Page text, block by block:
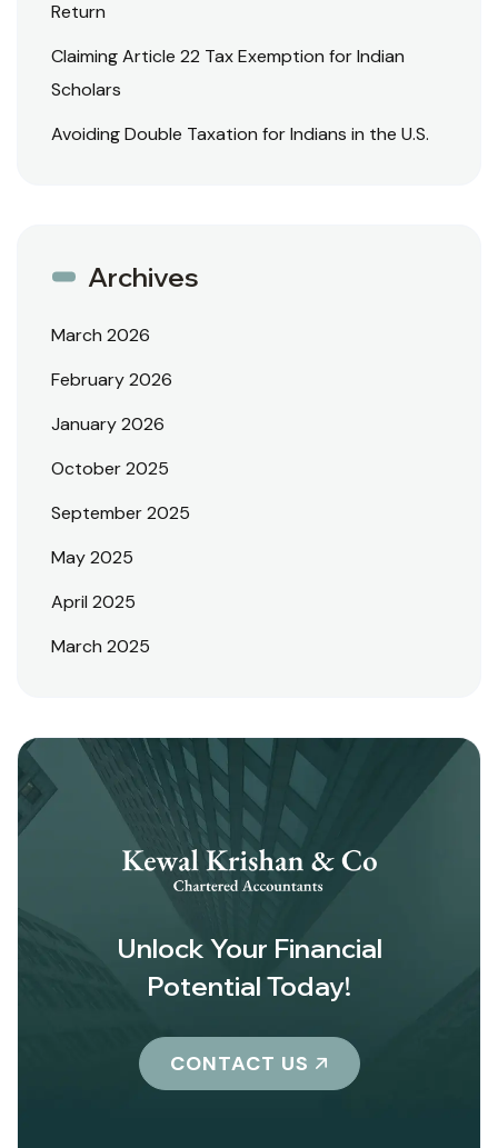
Return
Claiming Article 22 Tax Exemption for Indian
Scholars
Avoiding Double Taxation for Indians in the U.S.
Archives
March 2026
February 2026
January 2026
October 2025
September 2025
May 2025
April 2025
March 2025
Unlock Your Financial
Potential Today!
CONTACT US